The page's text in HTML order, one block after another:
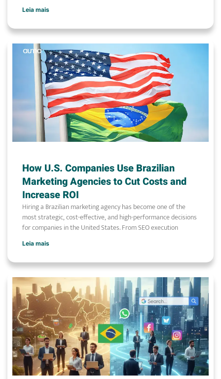
Leia mais
How U.S. Companies Use Brazilian
Marketing Agencies to Cut Costs and
Increase ROI
Hiring a Brazilian marketing agency has become one of the
most strategic, cost-effective, and high-performance decisions
for companies in the United States. From SEO execution
Leia mais